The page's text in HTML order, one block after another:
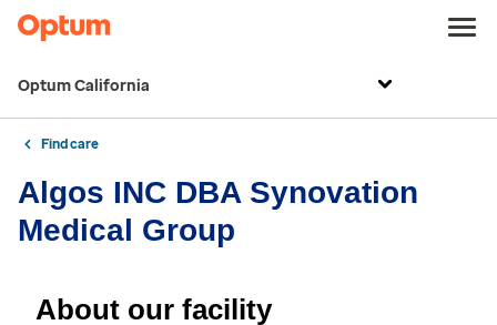
Optum California
Find care
Algos INC DBA Synovation
Medical Group
About our facility